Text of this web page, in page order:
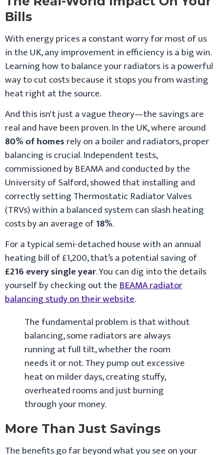
Bills
With energy prices a constant worry for most of us
in the UK, any improvement in efficiency is a big win.
Learning how to balance your radiators is a powerful
way to cut costs because it stops you from wasting
heat right at the source.
And this isn't just a vague theory—the savings are
real and have been proven. In the UK, where around
80% of homesrely on a boiler and radiators, proper
balancing is crucial. Independent tests,
commissioned by BEAMA and conducted by the
University of Salford, showed that installing and
correctly setting Thermostatic Radiator Valves
(TRVs) within a balanced system can slash heating
costs by an average of18%.
For a typical semi-detached house with an annual
heating bill of £1,200, that’s a potential saving of
£216 every single year. You can dig into the details
yourself by checking out theBEAMA radiator
balancing study on their website.
The fundamental problem is that without
balancing, some radiators are always
running at full tilt, whether the room
needs it or not. They pump out excessive
heat on milder days, creating stuffy,
overheated rooms and just burning
through your money.
More Than Just Savings
The benefits go far beyond what you see on your